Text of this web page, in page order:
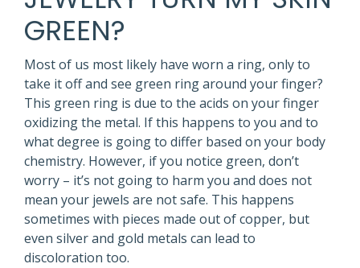
GREEN?
Most of us most likely have worn a ring, only to
take it off and see green ring around your finger?
This green ring is due to the acids on your finger
oxidizing the metal. If this happens to you and to
what degree is going to differ based on your body
chemistry. However, if you notice green, don’t
worry – it’s not going to harm you and does not
mean your jewels are not safe. This happens
sometimes with pieces made out of copper, but
even silver and gold metals can lead to
discoloration too.